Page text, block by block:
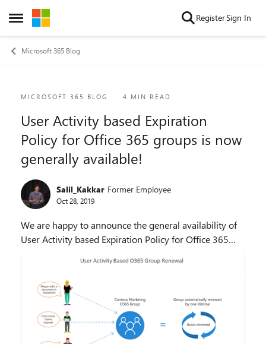
Open Side Menu
Skip to content RegisterSign In
Microsoft 365 Blog
Blog Post
MICROSOFT 365 BLOG 4 MIN READ
User Activity based Expiration
Policy for Office 365 groups is now
generally available!
Salil_Kakkar Former Employee
Oct 28, 2019
We are happy to announce the general availability of
User Activity based Expiration Policy for Office 365
groups. This means any active groups covered by the
expiration policy will be automatically r...